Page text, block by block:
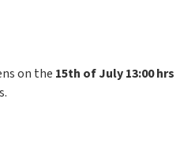
on the 15th of July 13:00 hrs